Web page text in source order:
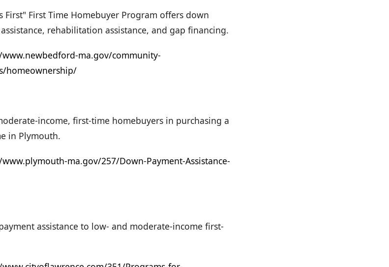
First Time Homebuyer Program offers down
rehabilitation assistance, and gap financing.
ma.gov/community-
homeownership/
income, first-time homebuyers in purchasing a
in Plymouth.
ma.gov/257/Down-Payment-Assistance-
assistance to low- and moderate-income first-